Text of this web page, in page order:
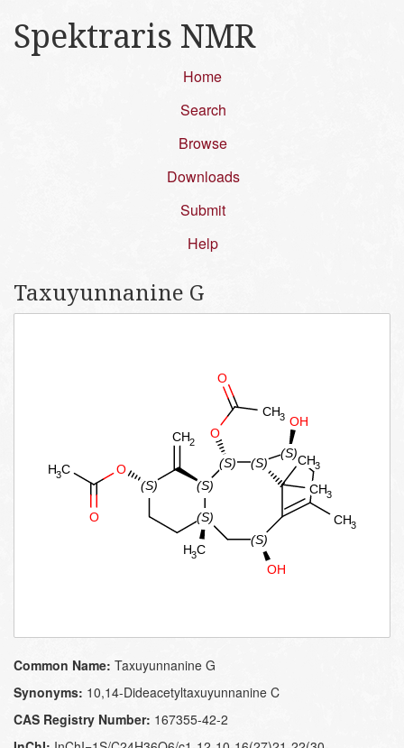
Spektraris NMR
Home
Search
Browse
Downloads
Submit
Help
Taxuyunnanine G
Common Name: Taxuyunnanine G
Synonyms: 10,​14-​Dideacetyltaxuyunnan​ine C
CAS Registry Number: 167355-42-2